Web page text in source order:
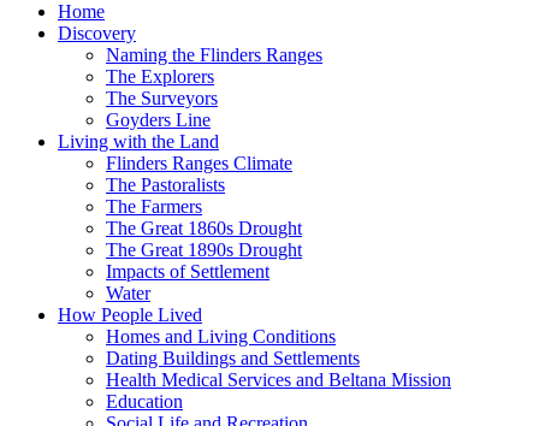
Home
Discovery
Naming the Flinders Ranges
The Explorers
The Surveyors
Goyders Line
Living with the Land
Flinders Ranges Climate
The Pastoralists
The Farmers
The Great 1860s Drought
The Great 1890s Drought
Impacts of Settlement
Water
How People Lived
Homes and Living Conditions
Dating Buildings and Settlements
Health Medical Services and Beltana Mission
Education